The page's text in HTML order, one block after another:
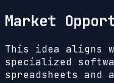
Market
This idea aligns
specialized
spreadsheets and